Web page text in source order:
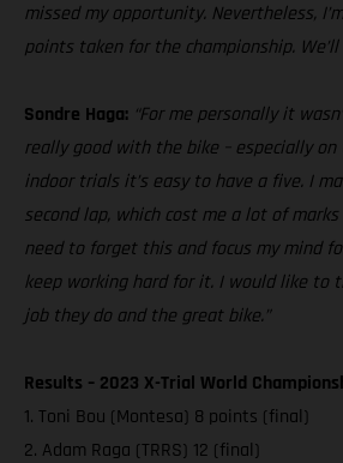
missed my opportunity. Nevertheless,
points taken for the championship.
Sondre Haga: “For me personally it
really good with the bike – especially
indoor trials it’s easy to have a five. I
second lap, which cost me a lot of
need to forget this and focus my mind
keep working hard for it. I would like to
job they do and the great bike.”
Results – 2023 X-Trial World
1. Toni Bou (Montesa) 8 points (final)
2. Adam Raga (TRRS) 12 (final)